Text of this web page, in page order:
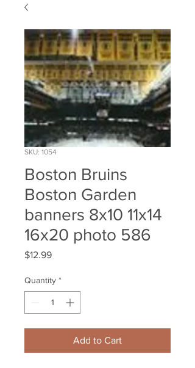
SKU: 1054
Boston Bruins
Boston Garden
banners 8x10 11x14
16x20 photo 586
$12.99Price
Quantity *
Add to Cart